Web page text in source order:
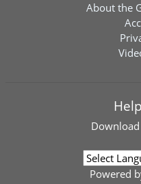
About the
Download
Powered